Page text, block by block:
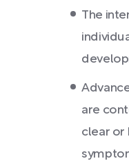
The
are
clear or